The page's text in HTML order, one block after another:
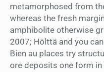
metamorphosed from
whereas the fresh
amphibolite otherwise
2007; Hölttä and you
Bien au places try
ore deposits one form